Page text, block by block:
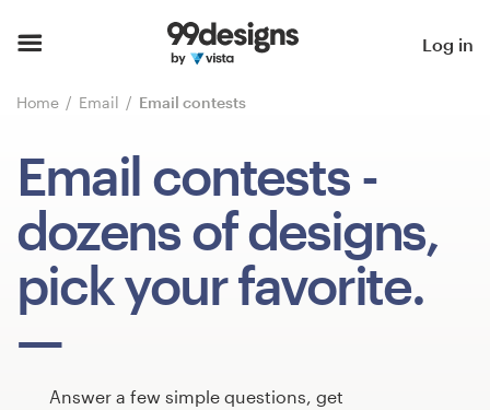
Log in
Home Email Email contests
Email contests -
dozens of designs,
pick your favorite.
Answer a few simple questions, get
Browse categories
How it works
Inspiration
99designs Pro